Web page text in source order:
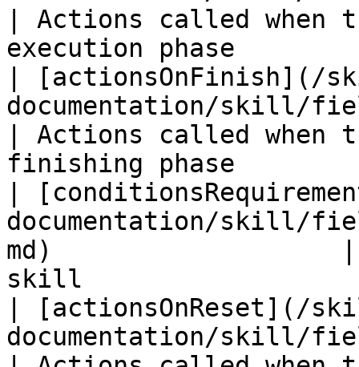
| Actions called
execution phase
|
documentation/skill/
| Actions called
finishing phase
|
documentation/skill/
md)                   |
skill
| [actionsOnReset](/
documentation/skill/